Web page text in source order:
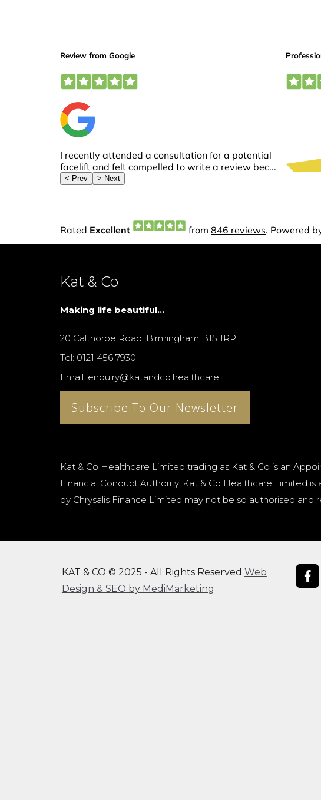
Kat & Co
Making life beautiful...
20 Calthorpe Road, Birmingham B15 1RP
Tel: 0121 456 7930
Email: enquiry@katandco.healthcare
Subscribe To Our Newsletter
Kat & Co Healthcare Limited trading as Kat & Co is an
Financial Conduct Authority. Kat & Co Healthcare Limited
by Chrysalis Finance Limited may not be so authorised and
KAT & CO © 2025 - All Rights Reserved Web
Design & SEO by MediMarketing